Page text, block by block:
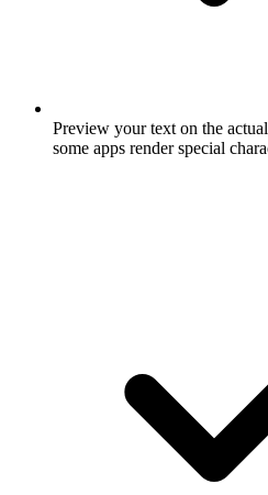
Preview your text on the
some apps render special